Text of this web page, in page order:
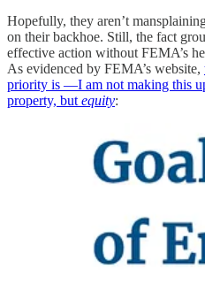
Hopefully, they aren’t
on their backhoe. Still, the fact
effective action without FEMA’s
As evidenced by FEMA’s website,
priority is —I am not making this
property, but equity: